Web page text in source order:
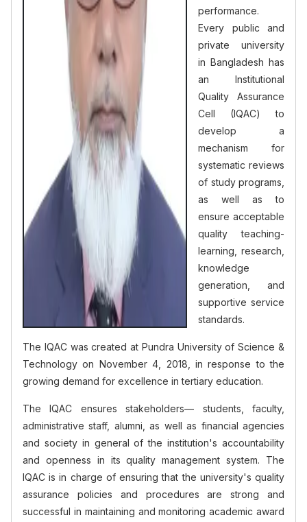
performance.
Every public and
private university
in Bangladesh has
an Institutional
Quality Assurance
Cell (IQAC) to
develop a
mechanism for
systematic reviews
of study programs,
as well as to
ensure acceptable
quality teaching-
learning, research,
knowledge
generation, and
supportive service
standards.
The IQAC was created at Pundra University of Science &
Technology on November 4, 2018, in response to the
growing demand for excellence in tertiary education.
The IQAC ensures stakeholders— students, faculty,
administrative staff, alumni, as well as financial agencies
and society in general of theinstitution's accountability
and openness in its quality management system. The
IQAC is in charge of ensuring that the university's quality
assurance policies and procedures are strong and
successful in maintaining and monitoring academic award